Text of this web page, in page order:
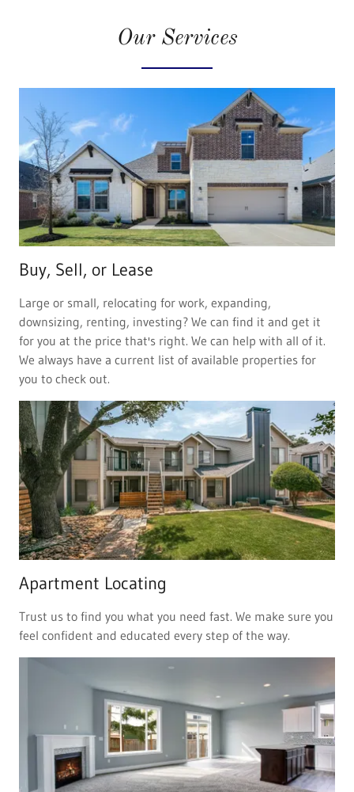
Our Services
Buy, Sell, or Lease
Large or small, relocating for work, expanding,
downsizing, renting, investing? We can find it and get it
for you at the price that's right. We can help with all of it.
We always have a current list of available properties for
you to check out.
Apartment Locating
Trust us to find you what you need fast. We make sure you
feel confident and educated every step of the way.